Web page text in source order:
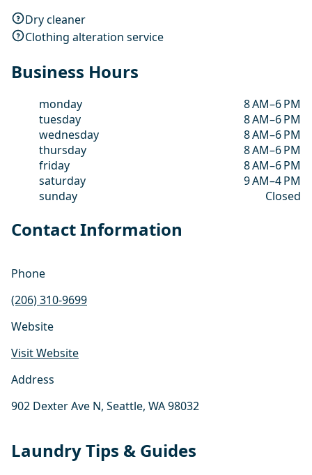
Dry cleaner
Clothing alteration service
Business Hours
monday
8 AM–6 PM
tuesday
8 AM–6 PM
wednesday
8 AM–6 PM
thursday
8 AM–6 PM
friday
8 AM–6 PM
saturday
9 AM–4 PM
sunday
Closed
Contact Information
Phone
(206) 310-9699
Website
Visit Website
Address
902 Dexter Ave N, Seattle, WA 98032
Laundry Tips & Guides